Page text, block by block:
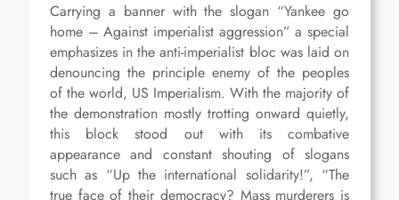
Carrying a banner with the slogan “Yankee go
home – Against imperialist aggression” a special
emphasizes in the anti-imperialist bloc was laid on
denouncing the principle enemy of the peoples
of the world, US Imperialism. With the majority of
the demonstration mostly trotting onward quietly,
this block stood out with its combative
appearance and constant shouting of slogans
such as “Up the international solidarity!”, “The
true face of their democracy? Mass murderers is